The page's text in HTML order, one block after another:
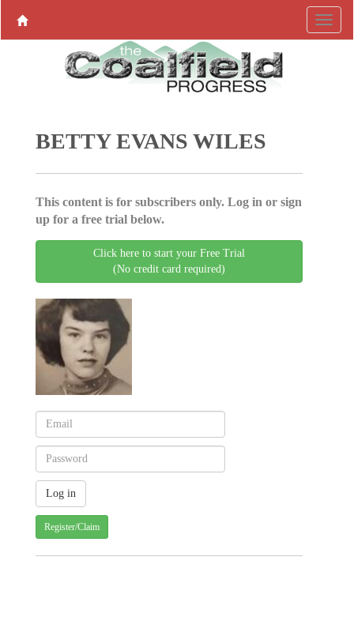
BETTY EVANS WILES
This content is for subscribers only. Log in or sign
up for a free trial below.
Click here to start your Free Trial
(No credit card required)
Register/Claim